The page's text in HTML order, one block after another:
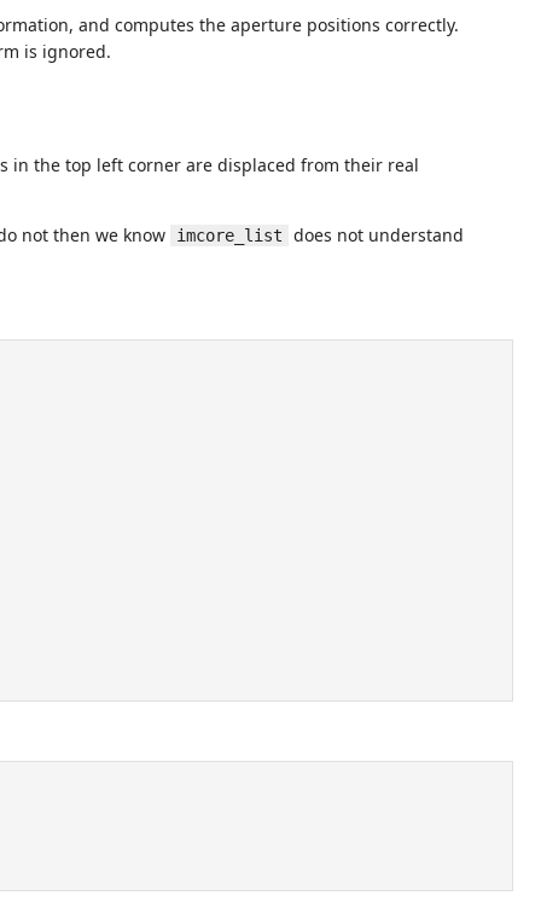
and computes the aperture positions correctly.
is ignored.
in the top left corner are displaced from their real
not then we know
imcore_list
does not understand